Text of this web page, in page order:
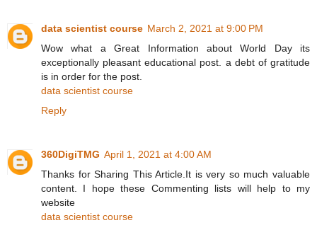
data scientist course March 2, 2021 at 9:00 PM
Wow what a Great Information about World Day its
exceptionally pleasant educational post. a debt of gratitude
is in order for the post.
data scientist course
Reply
360DigiTMG April 1, 2021 at 4:00 AM
Thanks for Sharing This Article.It is very so much valuable
content. I hope these Commenting lists will help to my
website
data scientist course